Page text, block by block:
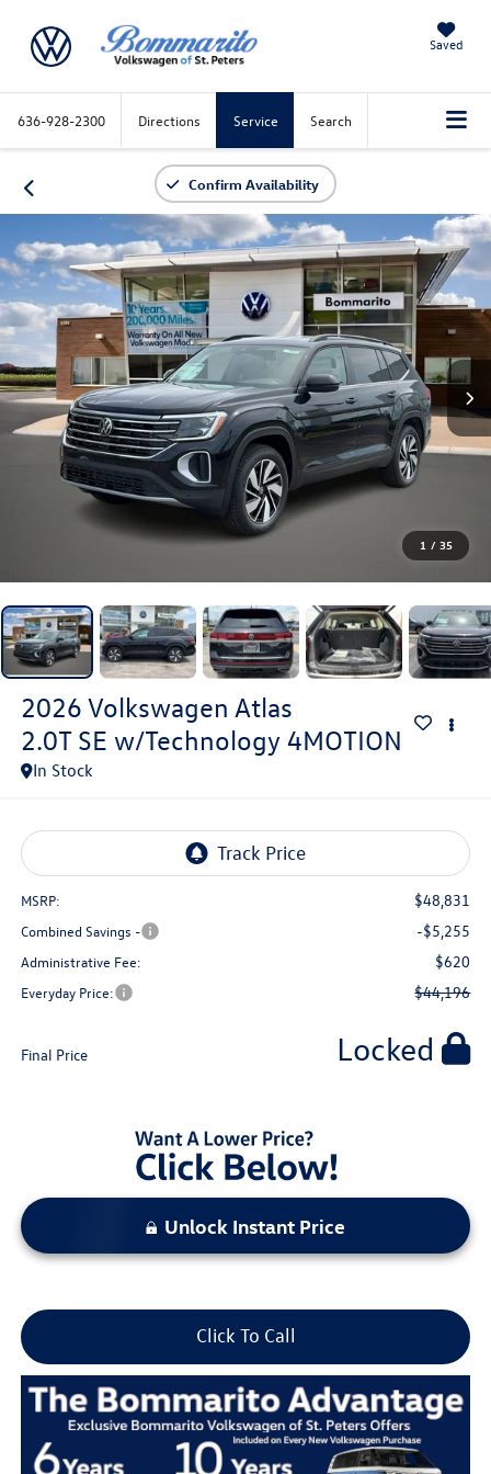
Saved
636-928-2300 Directions Service Search
Confirm Availability
1 / 35
2026 Volkswagen Atlas
2.0T SE w/Technology 4MOTION
In Stock
MSRP: $48,831
Combined Savings - -$5,255
Administrative Fee: $620
Everyday Price: $44,196
Final Price Locked
Unlock Instant Price
Click To Call